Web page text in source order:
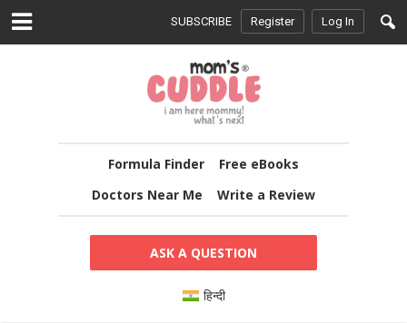
SUBSCRIBE Register Log In
Formula Finder
Free eBooks
Doctors Near Me
Write a Review
ASK A QUESTION
हिन्दी